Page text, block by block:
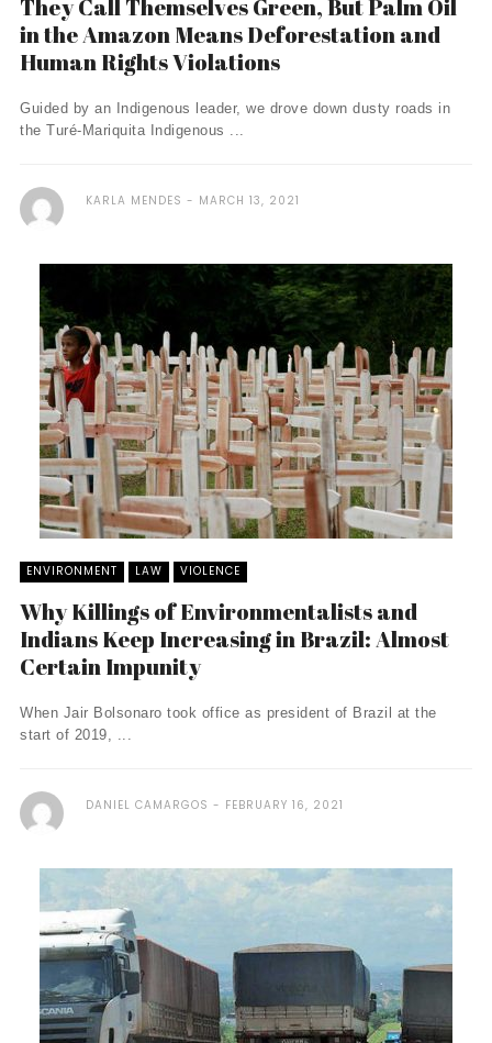
They Call Themselves Green, But Palm Oil
in the Amazon Means Deforestation and
Human Rights Violations
Guided by an Indigenous leader, we drove down dusty roads in
the Turé-Mariquita Indigenous ...
KARLA MENDES MARCH 13, 2021
ENVIRONMENT LAW VIOLENCE
Why Killings of Environmentalists and
Indians Keep Increasing in Brazil: Almost
Certain Impunity
When Jair Bolsonaro took office as president of Brazil at the
start of 2019, ...
DANIEL CAMARGOS FEBRUARY 16, 2021